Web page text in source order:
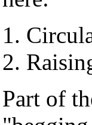
Part of